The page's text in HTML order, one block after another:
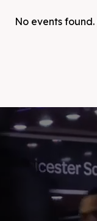
No events found.